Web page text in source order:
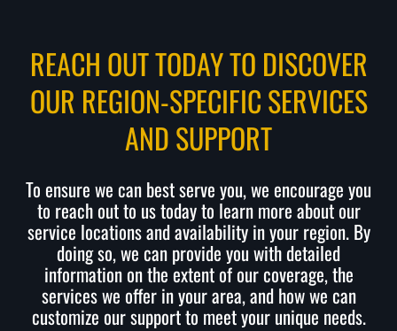
REACH OUT TODAY TO DISCOVER
OUR REGION-SPECIFIC SERVICES
AND SUPPORT
To ensure we can best serve you, we encourage you
to reach out to us today to learn more about our
service locations and availability in your region. By
doing so, we can provide you with detailed
information on the extent of our coverage, the
services we offer in your area, and how we can
customize our support to meet your unique needs.